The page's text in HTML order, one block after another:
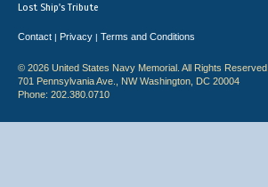
Lost Ship's Tribute
Contact | Privacy | Terms and Conditions
© 2026 United States Navy Memorial. All Rights Reserved.
701 Pennsylvania Ave., NW Washington, DC 20004
Phone: 202.380.0710